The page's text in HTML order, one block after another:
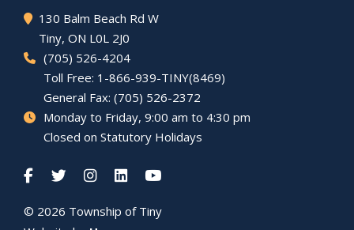
130 Balm Beach Rd W
Tiny, ON L0L 2J0
(705) 526-4204
Toll Free: 1-866-939-TINY(8469)
General Fax: (705) 526-2372
Monday to Friday, 9:00 am to 4:30 pm
Closed on Statutory Holidays
© 2026 Township of Tiny